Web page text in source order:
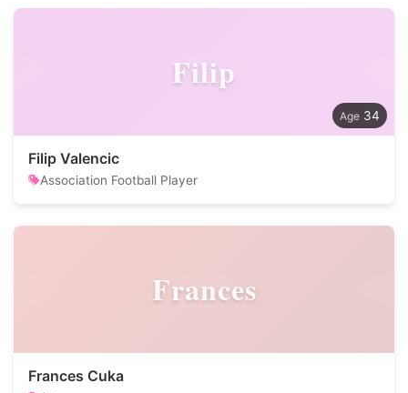
Filip
34
Filip Valencic
Association Football Player
Frances
Frances Cuka